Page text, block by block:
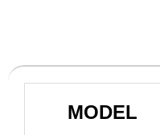
MODEL